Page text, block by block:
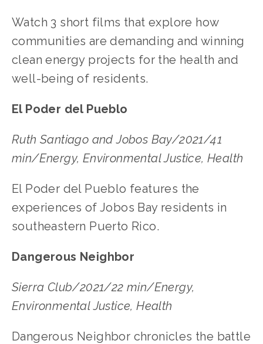
Watch 3 short films that explore how
communities are demanding and winning
clean energy projects for the health and
well-being of residents.
El Poder del Pueblo
Ruth Santiago and Jobos Bay/2021/41
min/Energy, Environmental Justice, Health
El Poder del Pueblo features the
experiences of Jobos Bay residents in
southeastern Puerto Rico.
Dangerous Neighbor
Sierra Club/2021/22 min/Energy,
Environmental Justice, Health
Dangerous Neighbor chronicles the battle